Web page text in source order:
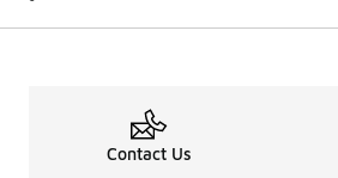
Contact Us